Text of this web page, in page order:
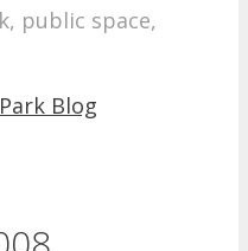
public space,